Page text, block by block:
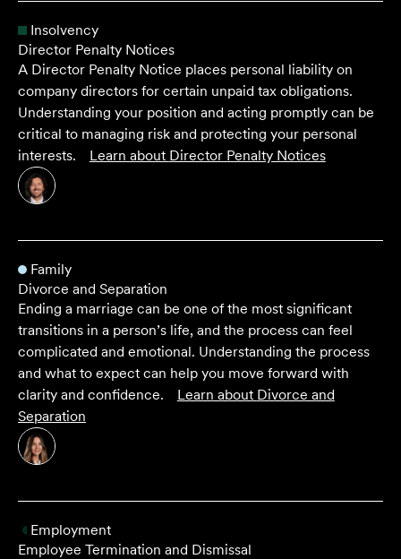
Insolvency
Director Penalty Notices
A Director Penalty Notice places personal liability on
company directors for certain unpaid tax obligations.
Understanding your position and acting promptly can be
critical to managing risk and protecting your personal
interests.
Learn about Director Penalty Notices
Family
Divorce and Separation
Ending a marriage can be one of the most significant
transitions in a person’s life, and the process can feel
complicated and emotional. Understanding the process
and what to expect can help you move forward with
clarity and confidence.
Learn about Divorce and
Separation
Employment
Employee Termination and Dismissal